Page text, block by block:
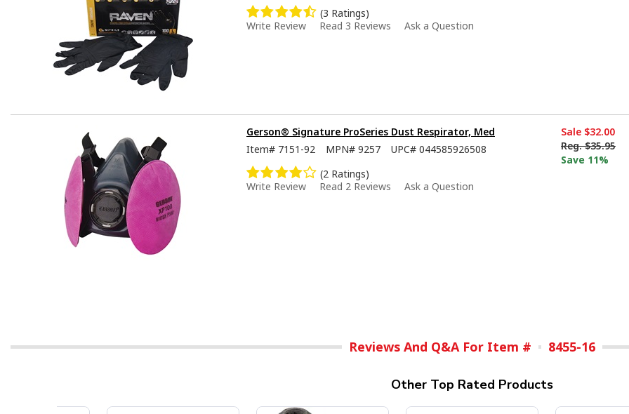
(3 Ratings)
Write Review
Read 3 Reviews Ask a Question
Gerson® Signature ProSeries Dust Respirator, Med
Item# 7151-92 MPN# 9257 UPC# 044585926508
(2 Ratings)
Write Review
Read 2 Reviews Ask a Question
Sale $32.00
Reg. $35.95
Save 11%
Reviews And Q&A For Item # 8455-16
Other Top Rated Products